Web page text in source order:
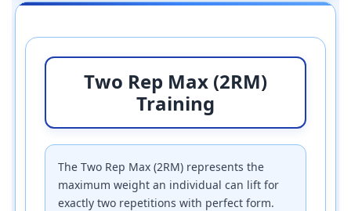
Two Rep Max (2RM)
Training
The Two Rep Max (2RM) represents the
maximum weight an individual can lift for
exactly two repetitions with perfect form.